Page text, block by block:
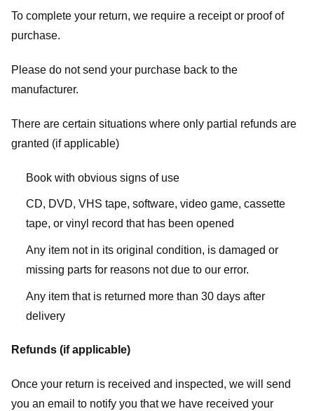
To complete your return, we require a receipt or proof of
purchase.
Please do not send your purchase back to the
manufacturer.
There are certain situations where only partial refunds are
granted (if applicable)
Book with obvious signs of use
CD, DVD, VHS tape, software, video game, cassette
tape, or vinyl record that has been opened
Any item not in its original condition, is damaged or
missing parts for reasons not due to our error.
Any item that is returned more than 30 days after
delivery
Refunds (if applicable)
Once your return is received and inspected, we will send
you an email to notify you that we have received your